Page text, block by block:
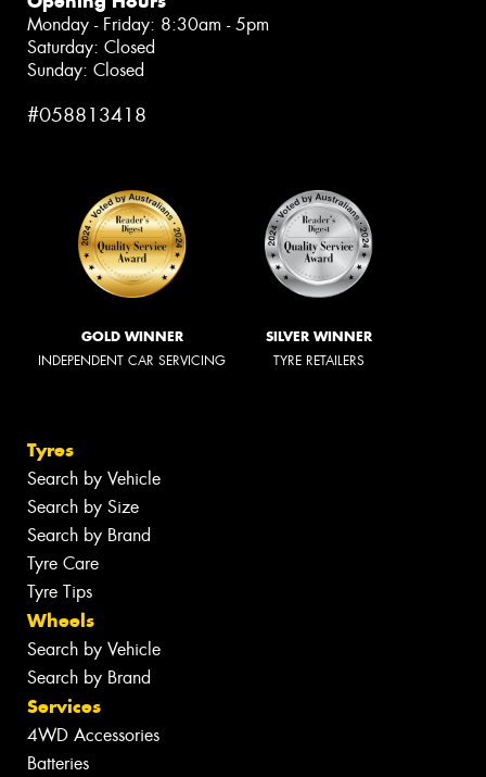
Monday - Friday: 8:30am - 5pm
Saturday: Closed
Sunday: Closed
#058813418
GOLD WINNER
INDEPENDENT CAR SERVICING
SILVER WINNER
TYRE RETAILERS
Tyres
Search by Vehicle
Search by Size
Search by Brand
Tyre Care
Tyre Tips
Wheels
Search by Vehicle
Search by Brand
Services
4WD Accessories
Batteries